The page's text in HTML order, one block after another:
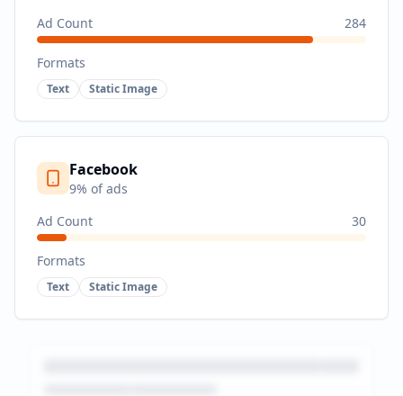
Ad Count
284
Formats
Text Static Image
Facebook
9% of ads
Ad Count
30
Formats
Text Static Image